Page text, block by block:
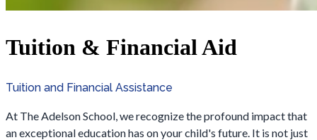
Tuition & Financial Aid
Tuition and Financial Assistance
At The Adelson School, we recognize the profound impact that
an exceptional education has on your child's future. It is not just